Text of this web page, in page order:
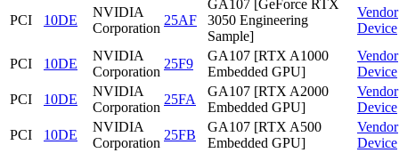
PCI 10DE
NVIDIA
Corporation
25AF
GA107 [GeForce RTX
3050 Engineering
Sample]
Vendor
Device
PCI 10DE
NVIDIA
Corporation
25F9
GA107 [RTX A1000
Embedded GPU]
Vendor
Device
PCI
10DE
NVIDIA
Corporation
25FA
GA107 [RTX A2000
Embedded GPU]
Vendor
Device
PCI
10DE
NVIDIA
Corporation
25FB
GA107 [RTX A500
Embedded GPU]
Vendor
Device